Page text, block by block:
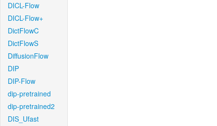
DICL-Flow
DICL-Flow+
DictFlowC
DictFlowS
DiffusionFlow
DIP
DIP-Flow
dip-pretrained
dip-pretrained2
DIS_Ufast